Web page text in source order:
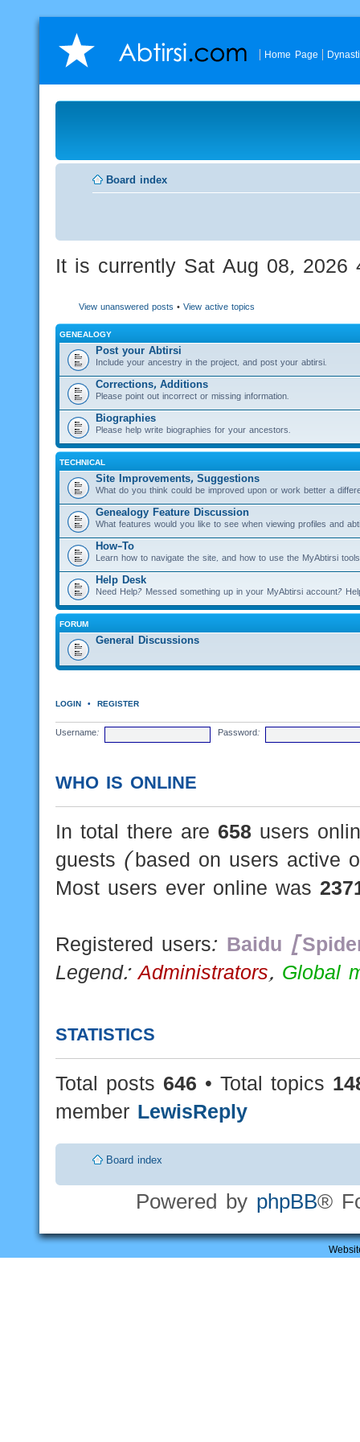
Home Page
Board index
It is currently Sat Aug 08, 2026
View unanswered posts • View active topics
GENEALOGY
Post your Abtirsi
Include your ancestry in the project, and post your abtirsi.
Corrections, Additions
Please point out incorrect or missing information.
Biographies
Please help write biographies for your ancestors.
TECHNICAL
Site Improvements, Suggestions
What do you think could be improved upon or work better a
Genealogy Feature Discussion
What features would you like to see when viewing profiles and
How-To
Learn how to navigate the site, and how to use the MyAbtirsi
Help Desk
Need Help? Messed something up in your MyAbtirsi account?
FORUM
General Discussions
LOGIN • REGISTER
Username: Password:
WHO IS ONLINE
In total there are 658 users
guests (based on users active
Most users ever online was
Registered users: Baidu
Legend:Administrators, Global
STATISTICS
Total posts 646 • Total topics
member LewisReply
Board index
Powered by phpBB®